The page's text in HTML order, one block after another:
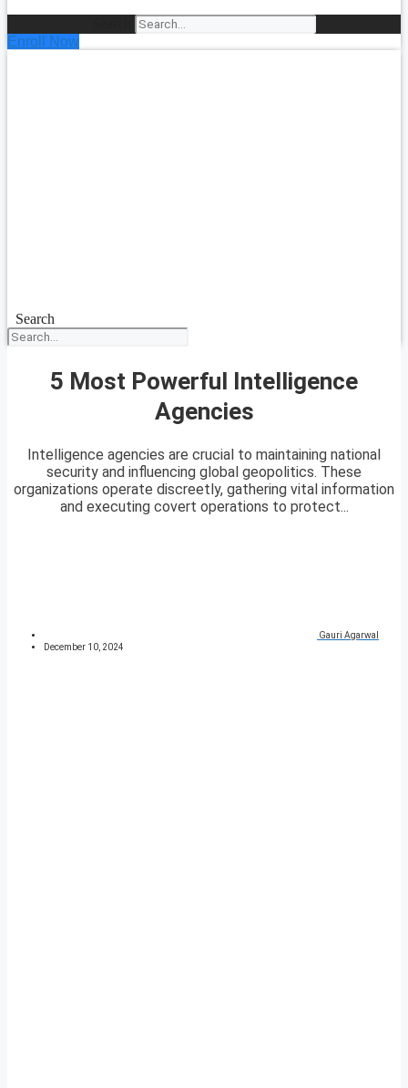
Enroll Now
Search
5 Most Powerful Intelligence
Agencies
Intelligence agencies are crucial to maintaining national
security and influencing global geopolitics. These
organizations operate discreetly, gathering vital information
and executing covert operations to protect...
Gauri Agarwal
December 10, 2024